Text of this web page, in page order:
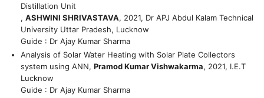
Distillation Unit
, ASHWINI SHRIVASTAVA, 2021, Dr APJ Abdul Kalam Technical
University Uttar Pradesh, Lucknow
Guide : Dr Ajay Kumar Sharma
Analysis of Solar Water Heating with Solar Plate Collectors
system using ANN, Pramod Kumar Vishwakarma, 2021, I.E.T
Lucknow
Guide : Dr Ajay Kumar Sharma